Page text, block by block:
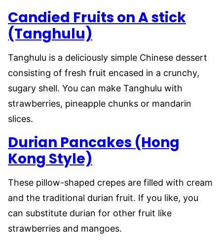
Candied Fruits on A stick
(Tanghulu)
Tanghulu is a deliciously simple Chinese dessert
consisting of fresh fruit encased in a crunchy,
sugary shell. You can make Tanghulu with
strawberries, pineapple chunks or mandarin
slices.
Durian Pancakes (Hong
Kong Style)
These pillow-shaped crepes are filled with cream
and the traditional durian fruit. If you like, you
can substitute durian for other fruit like
strawberries and mangoes.